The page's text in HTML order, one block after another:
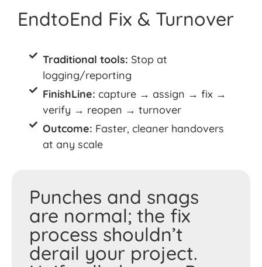
EndtoEnd Fix & Turnover
Traditional tools: Stop at
logging/reporting
FinishLine: capture → assign → fix →
verify → reopen → turnover
Outcome: Faster, cleaner handovers
at any scale
Punches and snags
are normal; the fix
process shouldn’t
derail your project.